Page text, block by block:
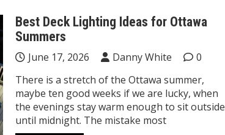
Best Deck Lighting Ideas for Ottawa
Summers
June 17, 2026 Danny White
0
There is a stretch of the Ottawa summer,
maybe ten good weeks if we are lucky, when
the evenings stay warm enough to sit outside
until midnight. The mistake most